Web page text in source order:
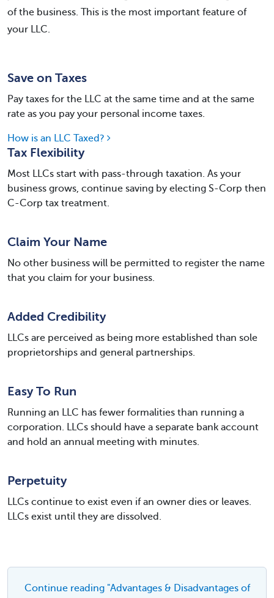
of the business. This is the most important feature of
your LLC.
Save on Taxes
Pay taxes for the LLC at the same time and at the same
rate as you pay your personal income taxes.
How is an LLC Taxed?
Tax Flexibility
Most LLCs start with pass-through taxation. As your
business grows, continue saving by electing S-Corp then
C-Corp tax treatment.
Claim Your Name
No other business will be permitted to register the name
that you claim for your business.
Added Credibility
LLCs are perceived as being more established than sole
proprietorships and general partnerships.
Easy To Run
Running an LLC has fewer formalities than running a
corporation. LLCs should have a separate bank account
and hold an annual meeting with minutes.
Perpetuity
LLCs continue to exist even if an owner dies or leaves.
LLCs exist until they are dissolved.
Continue reading "Advantages & Disadvantages of